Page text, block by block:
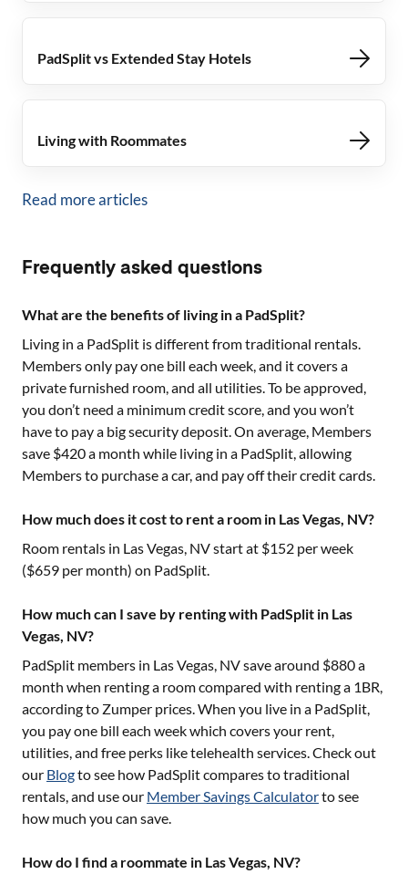
PadSplit vs Extended Stay Hotels
Living with Roommates
Read more articles
Frequently asked questions
What are the benefits of living in a PadSplit?
Living in a PadSplit is different from traditional rentals.
Members only pay one bill each week, and it covers a
private furnished room, and all utilities. To be approved,
you don’t need a minimum credit score, and you won’t
have to pay a big security deposit. On average, Members
save $420 a month while living in a PadSplit, allowing
Members to purchase a car, and pay off their credit cards.
How much does it cost to rent a room in Las Vegas, NV?
Room rentals in Las Vegas, NVstart at $152 per week
($659 per month) on PadSplit.
How much can I save by renting with PadSplit in Las
Vegas, NV?
PadSplit members in Las Vegas, NVsave around $880a
month when renting a room compared with renting a 1BR,
according to Zumper prices. When you live in a PadSplit,
you pay one bill each week which covers your rent,
utilities, and free perks like telehealth services. Check out
our Blogto see how PadSplit compares to traditional
rentals, and use our Member Savings Calculatorto see
how much you can save.
How do I find a roommate in Las Vegas, NV?